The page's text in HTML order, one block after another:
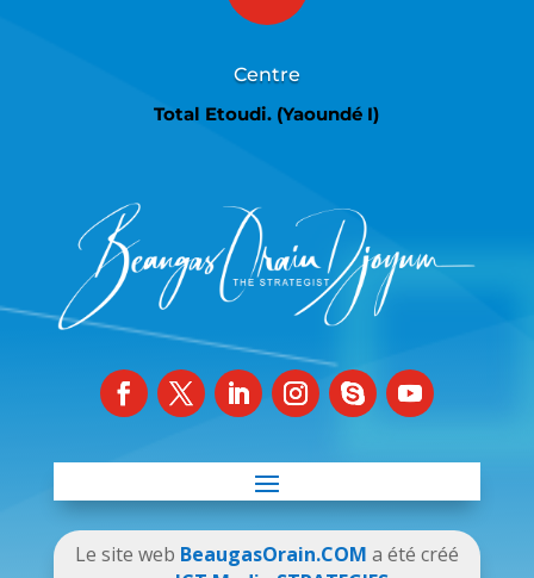
Centre
Total Etoudi. (Yaoundé I)
Le site web BeaugasOrain.COM a été créé